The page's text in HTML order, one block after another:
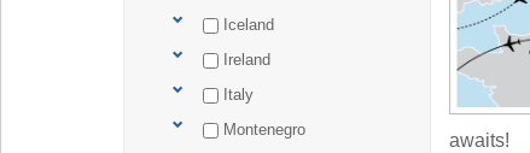
Iceland
Ireland
Italy
Montenegro
awaits!